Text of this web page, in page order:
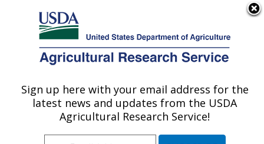
Here's how you know
Agricultural Research Service
U.S. DEPARTMENT OF AGRICULTURE
Exotic & Emerging Avian Viral Diseases
Research: Athens, GA
Sign up here with your email address for the
latest news and updates from the USDA
Agricultural Research Service!